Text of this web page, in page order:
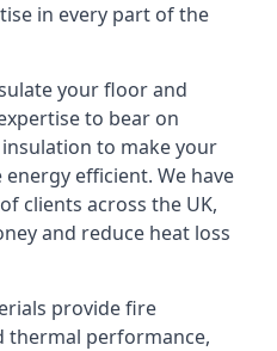
in every part of the
your floor and
to bear on
to make your
efficient. We have
clients across the UK,
and reduce heat loss
provide fire
thermal performance,